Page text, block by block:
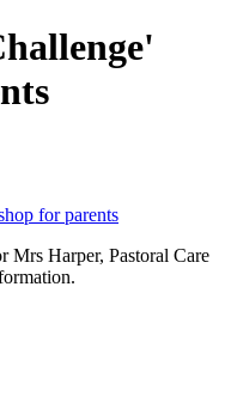
for parents
Mrs Harper, Pastoral Care